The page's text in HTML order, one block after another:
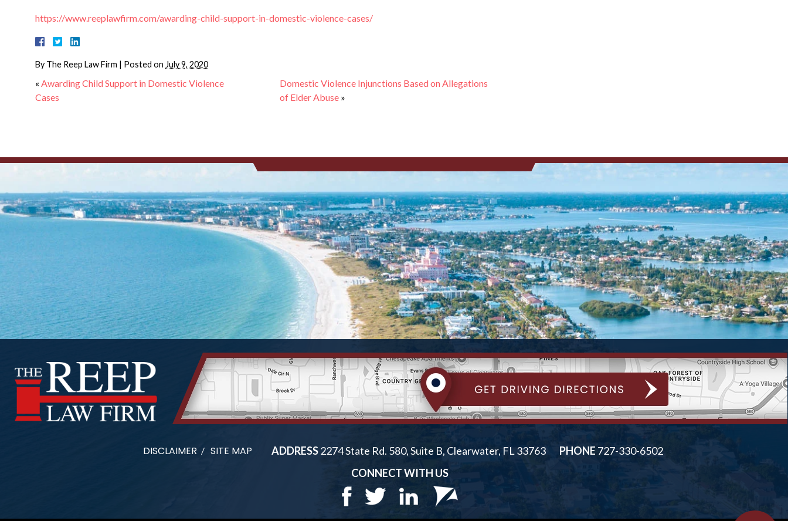
https://www.reeplawfirm.com/awarding-child-support-in-domestic-violence-cases/
By The Reep Law Firm | Posted on July 9, 2020
« Awarding Child Support in Domestic Violence
Cases
Domestic Violence Injunctions Based on Allegations
of Elder Abuse »
DISCLAIMER SITE MAP ADDRESS2274 State Rd. 580, Suite B, Clearwater, FL 33763 PHONE 727-330-6502
CONNECT WITH US